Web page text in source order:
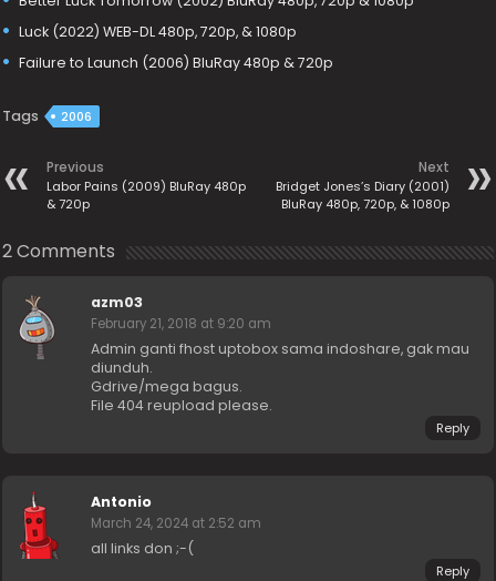
Luck (2022) WEB-DL 480p, 720p, & 1080p
Failure to Launch (2006) BluRay 480p & 720p
Tags 2006
Previous
Labor Pains (2009) BluRay 480p
& 720p
Next
Bridget Jones’s Diary (2001)
BluRay 480p, 720p, & 1080p
2 Comments
azm03
February 21, 2018 at 9:20 am
Admin ganti fhost uptobox sama indoshare, gak mau
diunduh.
Gdrive/mega bagus.
File 404 reupload please.
Reply
Antonio
March 24, 2024 at 2:52 am
all links don ;-(
Reply